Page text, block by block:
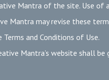
Mantra of the site. Use of
Mantra may revise these
and Conditions of Use.
Mantra’s website shall